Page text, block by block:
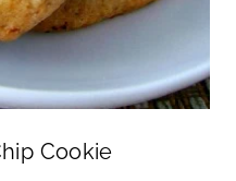
Cookie